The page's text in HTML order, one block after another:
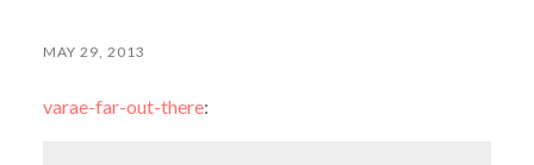
MAY 29, 2013
varae-far-out-there: